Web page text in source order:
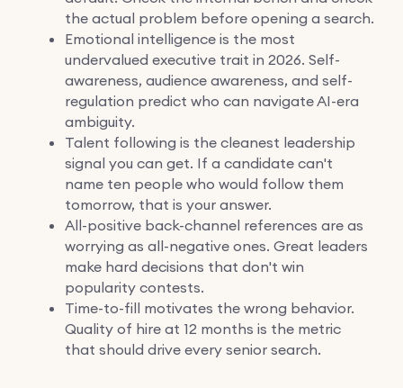
the actual problem before opening a search.
Emotional intelligence is the most
undervalued executive trait in 2026. Self-
awareness, audience awareness, and self-
regulation predict who can navigate AI-era
ambiguity.
Talent following is the cleanest leadership
signal you can get. If a candidate can't
name ten people who would follow them
tomorrow, that is your answer.
All-positive back-channel references are as
worrying as all-negative ones. Great leaders
make hard decisions that don't win
popularity contests.
Time-to-fill motivates the wrong behavior.
Quality of hire at 12 months is the metric
that should drive every senior search.